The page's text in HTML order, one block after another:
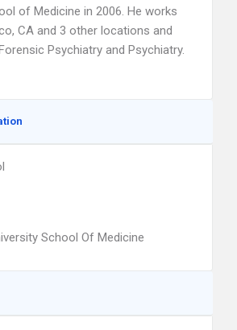
of Medicine in 2006. He works
CA and 3 other locations and
Psychiatry and Psychiatry.
School Of Medicine